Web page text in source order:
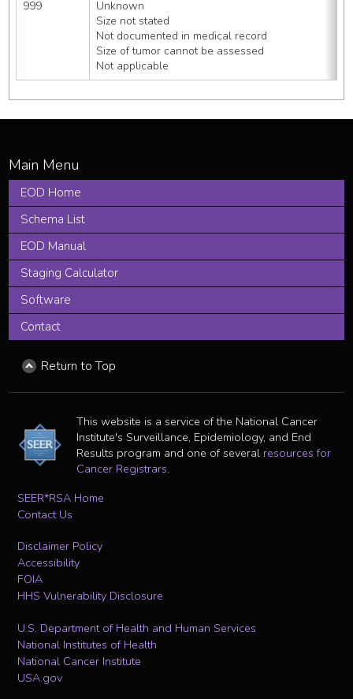
999
Unknown
Size not stated
Not documented in medical record
Size of tumor cannot be assessed
Not applicable
EOD Home
Schema List
EOD Manual
Staging Calculator
Software
Contact
Return to Top
This website is a service of the National Cancer
Institute's Surveillance, Epidemiology, and End
Results program and one of several resources for
Cancer Registrars.
SEER*RSA Home
Contact Us
Disclaimer Policy
Accessibility
FOIA
HHS Vulnerability Disclosure
U.S. Department of Health and Human Services
National Institutes of Health
National Cancer Institute
USA.gov